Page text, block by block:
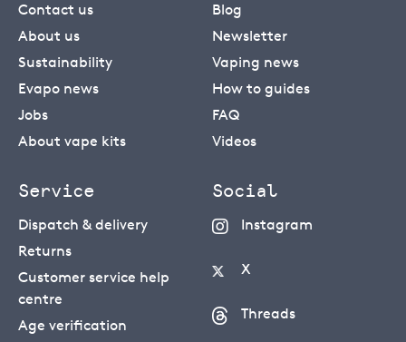
Contact us
About us
Sustainability
Evapo news
Jobs
About vape kits
Blog
Newsletter
Vaping news
How to guides
FAQ
Videos
Service
Dispatch & delivery
Returns
Customer service help
centre
Age verification
Social
Instagram
X
Threads